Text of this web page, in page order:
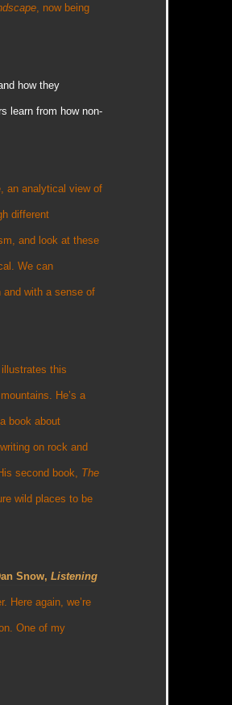
, now being
how they
learn from how non-
an analytical view of
different
and look at these
We can
with a sense of
this
He’s a
book about
on rock and
second book, The
wild places to be
Snow, Listening
Here again, we’re
One of my